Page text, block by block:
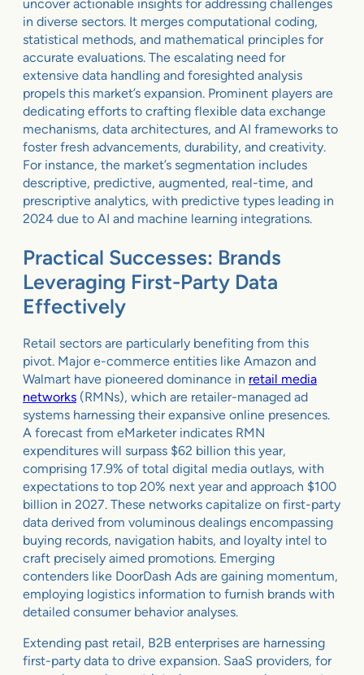
uncover actionable insights for addressing challenges
in diverse sectors. It merges computational coding,
statistical methods, and mathematical principles for
accurate evaluations. The escalating need for
extensive data handling and foresighted analysis
propels this market’s expansion. Prominent players are
dedicating efforts to crafting flexible data exchange
mechanisms, data architectures, and AI frameworks to
foster fresh advancements, durability, and creativity.
For instance, the market’s segmentation includes
descriptive, predictive, augmented, real-time, and
prescriptive analytics, with predictive types leading in
2024 due to AI and machine learning integrations.
Practical Successes: Brands
Leveraging First-Party Data
Effectively
Retail sectors are particularly benefiting from this
pivot. Major e-commerce entities like Amazon and
Walmart have pioneered dominance in retail media
networks (RMNs), which are retailer-managed ad
systems harnessing their expansive online presences.
A forecast from eMarketer indicates RMN
expenditures will surpass $62 billion this year,
comprising 17.9% of total digital media outlays, with
expectations to top 20% next year and approach $100
billion in 2027. These networks capitalize on first-party
data derived from voluminous dealings encompassing
buying records, navigation habits, and loyalty intel to
craft precisely aimed promotions. Emerging
contenders like DoorDash Ads are gaining momentum,
employing logistics information to furnish brands with
detailed consumer behavior analyses.
Extending past retail, B2B enterprises are harnessing
first-party data to drive expansion. SaaS providers, for